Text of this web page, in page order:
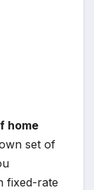
home
set of
fixed-rate